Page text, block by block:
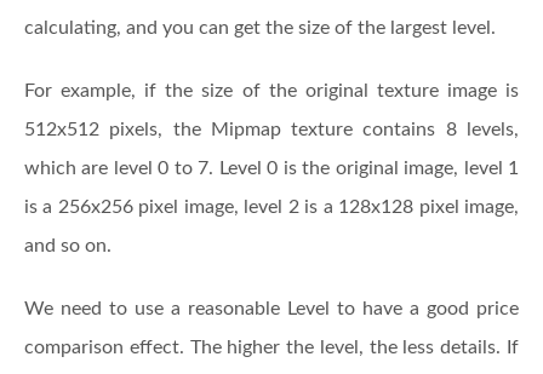
calculating, and you can get the size of the largest level.
For example, if the size of the original texture image is
512x512 pixels, the Mipmap texture contains 8 levels,
which are level 0 to 7. Level 0 is the original image, level 1
is a 256x256 pixel image, level 2 is a 128x128 pixel image,
and so on.
We need to use a reasonable Level to have a good price
comparison effect. The higher the level, the less details. If